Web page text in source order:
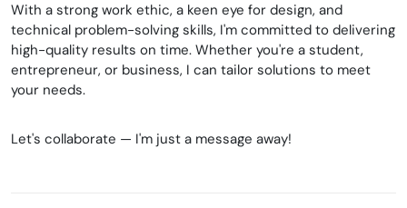
With a strong work ethic, a keen eye for design, and
technical problem-solving skills, I'm committed to delivering
high-quality results on time. Whether you're a student,
entrepreneur, or business, I can tailor solutions to meet
your needs.
Let's collaborate — I'm just a message away!